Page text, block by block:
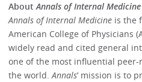
AboutAnnals of Internal Medicine
Annals of Internal Medicine is the
American College of Physicians
widely read and cited general
one of the most influential
the world.Annals’ mission is to